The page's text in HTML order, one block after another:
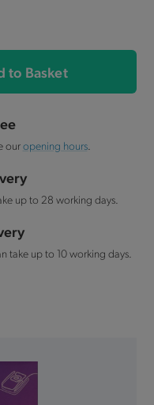
to Basket
ouropening hours.
up to 28 working days.
take up to 10 working days.